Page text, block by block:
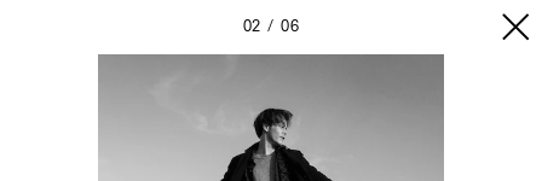
02 06